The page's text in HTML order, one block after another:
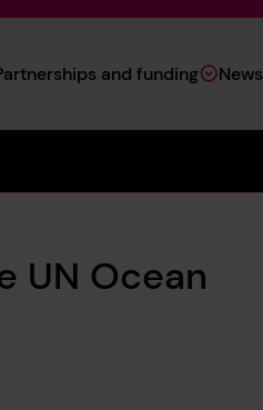
and funding News
UN Ocean